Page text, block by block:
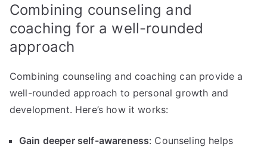
Combining counseling and
coaching for a well-rounded
approach
Combining counseling and coaching can provide a
well-rounded approach to personal growth and
development. Here’s how it works:
Gain deeper self-awareness: Counseling helps